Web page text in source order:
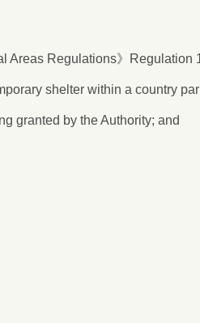
Areas Regulations》Regulation
shelter within a country
granted by the Authority; and